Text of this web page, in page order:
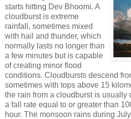
starts hitting Dev Bhoomi. A
cloudburst is extreme
rainfall, sometimes mixed
with hail and thunder, which
normally lasts no longer than
a few minutes but is capable
of creating minor flood
conditions. Cloudbursts descend
sometimes with tops above 15
the rain from a cloudburst is usually
a fall rate equal to or greater than
hour. The monsoon rains during